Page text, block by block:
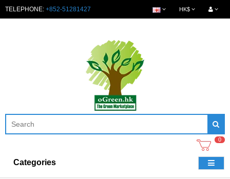
TELEPHONE: +852-51281427 HK$
0
Categories